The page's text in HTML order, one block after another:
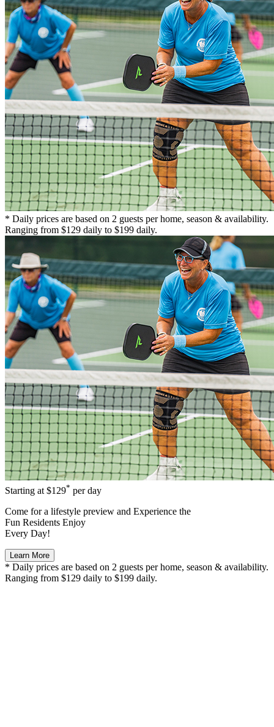
* Daily prices are based on 2 guests per home, season & availability.
Ranging from $129 daily to $199 daily.
Starting at $129* per day
Come for a lifestyle preview and Experience the
Fun Residents Enjoy
Every Day!
Learn More
* Daily prices are based on 2 guests per home, season & availability.
Ranging from $129 daily to $199 daily.